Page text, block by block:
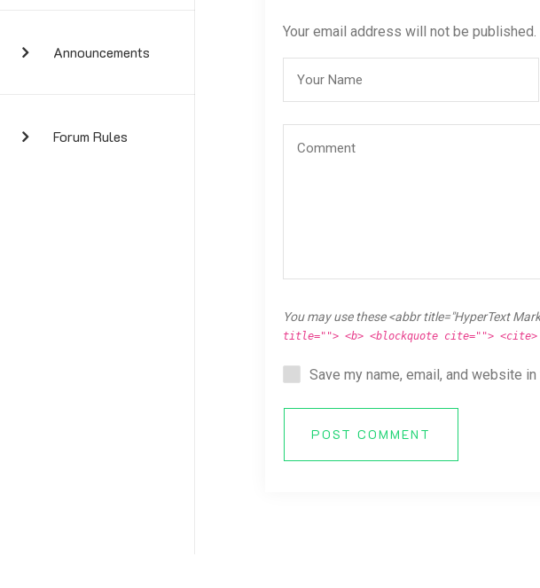
Announcements
Forum Rules
Your email address will not be
You may use these <abbr title="HyperText
title=""> <b> <blockquote cite=""> <cite>
Save my name, email, and website
POST COMMENT